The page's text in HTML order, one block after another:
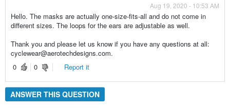
Aug 19, 2020 - 10:53 AM
Hello. The masks are actually one-size-fits-all and do not come in
different sizes. The loops for the ears are adjustable as well.
Thank you and please let us know if you have any questions at all:
cyclewear@aerotechdesigns.com.
0
0 Report it
ANSWER THIS QUESTION